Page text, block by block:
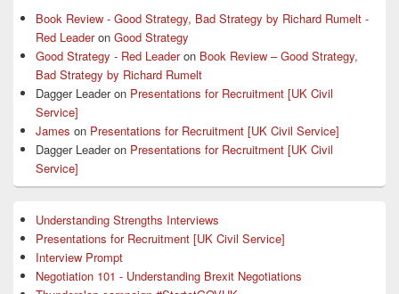
Area Book Review - Good Strategy, Bad Strategy by Richard Rumelt -
Red Leaderon Good Strategy
Good Strategy - Red Leaderon Book Review – Good Strategy,
Bad Strategy by Richard Rumelt
Dagger Leaderon Presentations for Recruitment [UK Civil
Service]
James on Presentations for Recruitment [UK Civil Service]
Dagger Leaderon Presentations for Recruitment [UK Civil
Service]
Understanding Strengths Interviews
Presentations for Recruitment [UK Civil Service]
Interview Prompt
Negotiation 101 - Understanding Brexit Negotiations